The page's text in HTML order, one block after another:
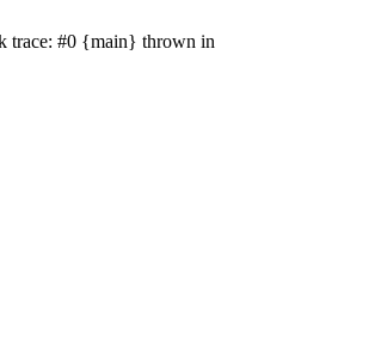
trace: #0 {main} thrown in